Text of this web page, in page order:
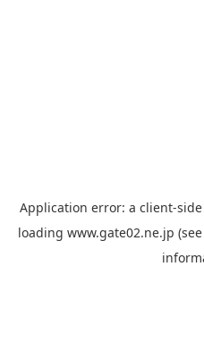
Application error: a client-
loading www.gate02.ne.jp